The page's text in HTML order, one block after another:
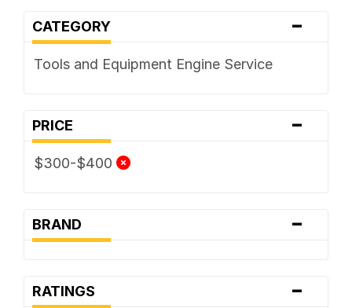
CATEGORY -
Tools and Equipment Engine Service
PRICE -
$300-$400
BRAND -
RATINGS -